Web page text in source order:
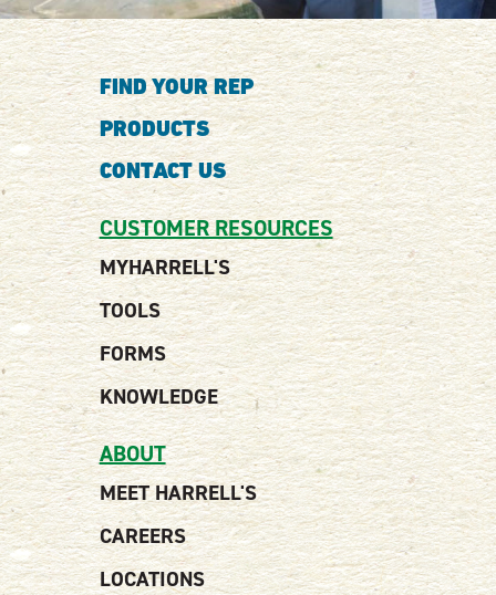
FIND YOUR REP
PRODUCTS
CONTACT US
CUSTOMER RESOURCES
MYHARRELL'S
TOOLS
FORMS
KNOWLEDGE
ABOUT
MEET HARRELL'S
CAREERS
LOCATIONS